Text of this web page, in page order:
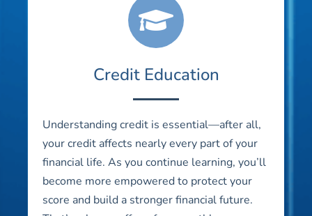
Credit Education
Understanding credit is essential—after all,
your credit affects nearly every part of your
financial life. As you continue learning, you’ll
become more empowered to protect your
score and build a stronger financial future.